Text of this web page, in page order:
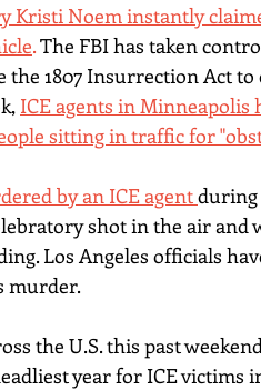
Kristi Noem instantly
. The FBI has taken
1807 Insurrection Act to
ICE agents in Minneapolis
sitting in traffic for
by an ICE agent during
shot in the air and
Los Angeles officials
murder.
the U.S. this past
year for ICE victims